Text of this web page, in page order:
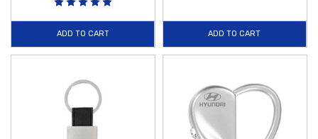
ADD TO CART ADD TO CART